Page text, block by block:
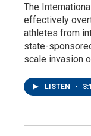
The
effectively
athletes from
state-
scale invasion
LISTEN •